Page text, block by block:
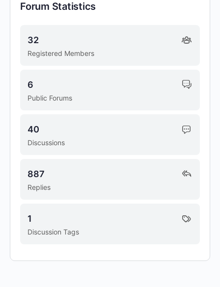
Forum Statistics
Registered Members
32
Public Forums
6
Discussions
40
Replies
887
Discussion Tags
1